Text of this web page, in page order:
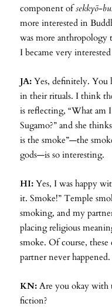
component ofsekkyō-
more interested in
was more
I became very
JA: Yes, definitely. You
in their rituals. I think
is reflecting, “What am
Sugamo?” and she
is the smoke”—the
gods—is so interesting.
HI: Yes, I was happy
it. Smoke!” Temple
smoking, and my
placing religious
smoke. Of course,
partner never
KN: Are you okay with
fiction?